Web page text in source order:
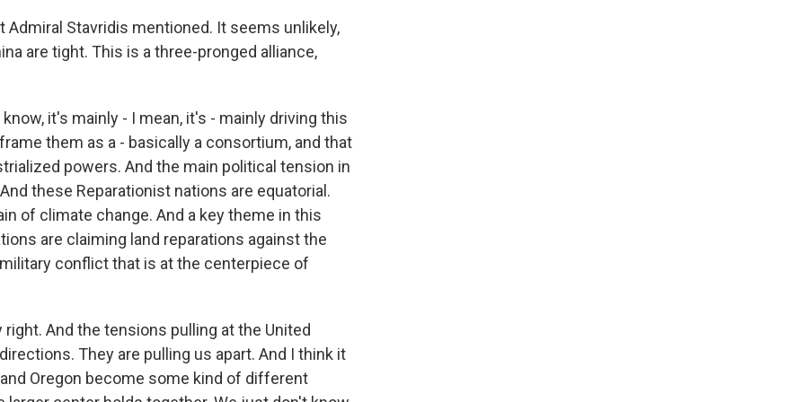
Admiral Stavridis mentioned. It seems unlikely,
are tight. This is a three-pronged alliance,
it's mainly - I mean, it's - mainly driving this
them as a - basically a consortium, and that
powers. And the main political tension in
these Reparationist nations are equatorial.
of climate change. And a key theme in this
are claiming land reparations against the
conflict that is at the centerpiece of
And the tensions pulling at the United
They are pulling us apart. And I think it
Oregon become some kind of different